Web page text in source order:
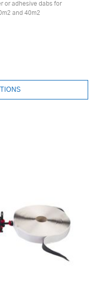
or adhesive dabs for
and 40m2